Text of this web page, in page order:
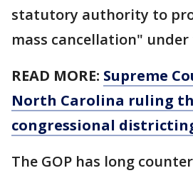
statutory authority to
mass cancellation" under
READ MORE: Supreme
North Carolina ruling
congressional
The GOP has long